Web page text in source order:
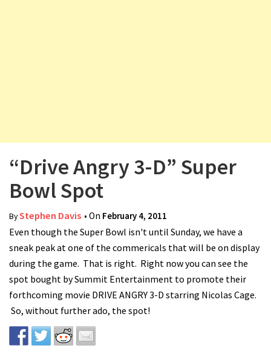
n
“Drive Angry 3-D” Super
Bowl Spot
ByStephen Davis • On February 4, 2011
Even though the Super Bowl isn't until Sunday, we have a
sneak peak at one of the commericals that will be on display
during the game. That is right. Right now you can see the
spot bought by Summit Entertainment to promote their
forthcoming movie DRIVE ANGRY 3-D starring Nicolas Cage.
So, without further ado, the spot!